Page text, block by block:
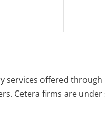
services offered
Cetera firms are